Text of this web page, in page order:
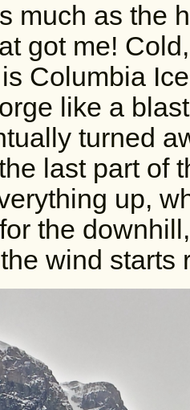
much as the
got me!
Columbia
like a
turned
last part of
up,
the
wind starts